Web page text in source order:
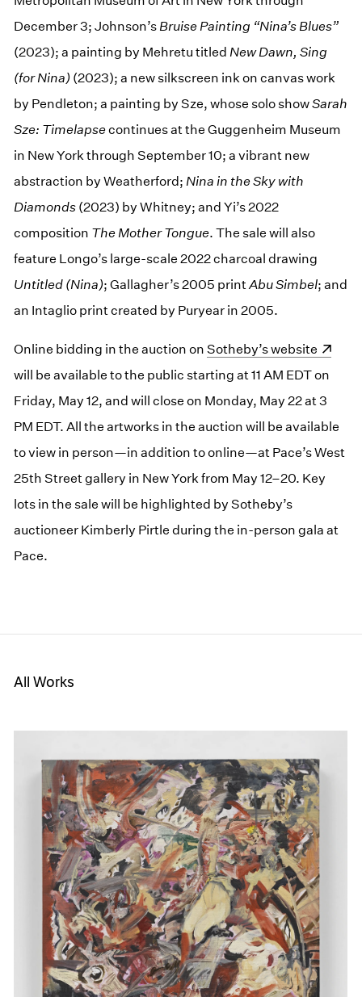
December 3; Johnson’s Bruise Painting “Nina’s Blues”
(2023); a painting by Mehretu titled New Dawn, Sing
(for Nina) (2023); a new silkscreen ink on canvas work
by Pendleton; a painting by Sze, whose solo showSarah
Sze: Timelapsecontinues at the Guggenheim Museum
in New York through September 10; a vibrant new
abstraction by Weatherford; Nina in the Sky with
Diamonds (2023) by Whitney; and Yi’s 2022
composition The Mother Tongue. The sale will also
feature Longo’s large-scale 2022 charcoal drawing
Untitled (Nina); Gallagher’s 2005 printAbu Simbel; and
an Intaglio print created by Puryear in 2005.
Online bidding in the auction on(opens in a new window)
Sotheby’s website
will be available to the public starting at 11 AM EDT on
Friday, May 12, and will close on Monday, May 22 at 3
PM EDT. All the artworks in the auction will be available
to view in person—in addition to online—at Pace’s West
25th Street gallery in New York from May 12–20. Key
lots in the sale will be highlighted by Sotheby’s
auctioneer Kimberly Pirtle during the in-person gala at
Pace.
All Works